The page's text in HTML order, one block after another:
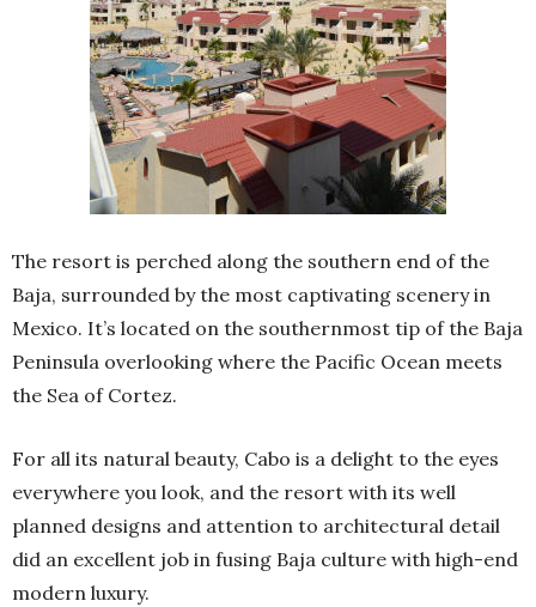
The resort is perched along the southern end of the
Baja, surrounded by the most captivating scenery in
Mexico. It’s located on the southernmost tip of the Baja
Peninsula overlooking where the Pacific Ocean meets
the Sea of Cortez.
For all its natural beauty, Cabo is a delight to the eyes
everywhere you look, and the resort with its well
planned designs and attention to architectural detail
did an excellent job in fusing Baja culture with high-end
modern luxury.